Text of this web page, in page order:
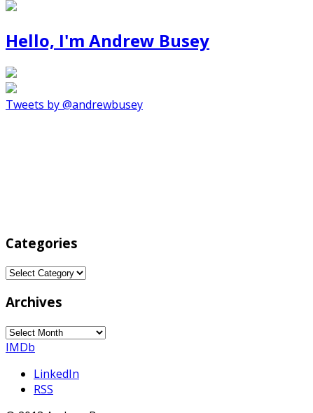
Hello, I'm Andrew Busey
Tweets by @andrewbusey
Categories
Categories
Archives
Archives
IMDb
LinkedIn
RSS